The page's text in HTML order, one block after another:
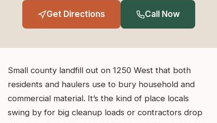
Get Directions Call Now
Small county landfill out on 1250 West that both
residents and haulers use to bury household and
commercial material. It’s the kind of place locals
swing by for big cleanup loads or contractors drop